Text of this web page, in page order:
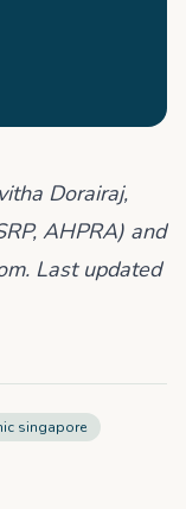
Dorairaj,
AHPRA) and
Last updated
singapore